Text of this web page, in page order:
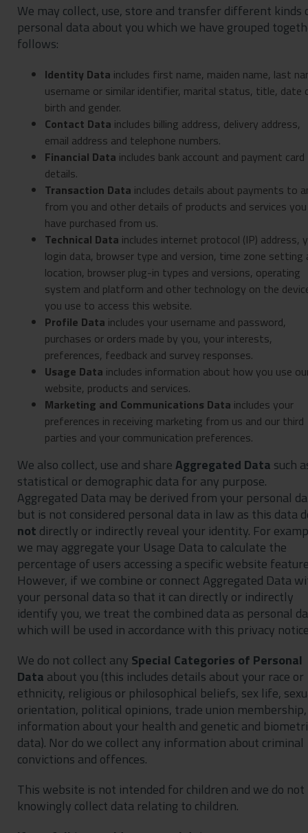
We may collect, use, store and transfer different kinds
personal data about you which we have grouped
follows:
Identity Data includes first name, maiden name, last
username or similar identifier, marital status, title, date
birth and gender.
Contact Data includes billing address, delivery address,
email address and telephone numbers.
Financial Data includes bank account and payment card
details.
Transaction Data includes details about payments to
from you and other details of products and services you
have purchased from us.
Technical Data includes internet protocol (IP) address,
login data, browser type and version, time zone setting
location, browser plug-in types and versions, operating
system and platform and other technology on the
you use to access this website.
Profile Data includes your username and password,
purchases or orders made by you, your interests,
preferences, feedback and survey responses.
Usage Data includes information about how you use
website, products and services.
Marketing and Communications Data includes your
preferences in receiving marketing from us and our third
parties and your communication preferences.
We also collect, use and shareAggregated Data such
statistical or demographic data for any purpose.
Aggregated Data may be derived from your personal
but is not considered personal data in law as this data
not directly or indirectly reveal your identity. For
we may aggregate your Usage Data to calculate the
percentage of users accessing a specific website
However, if we combine or connect Aggregated Data
your personal data so that it can directly or indirectly
identify you, we treat the combined data as personal
which will be used in accordance with this privacy
We do not collect any Special Categories of Personal
Data about you (this includes details about your race or
ethnicity, religious or philosophical beliefs, sex life,
orientation, political opinions, trade union membership,
information about your health and genetic and
data). Nor do we collect any information about criminal
convictions and offences.
This website is not intended for children and we do not
knowingly collect data relating to children.